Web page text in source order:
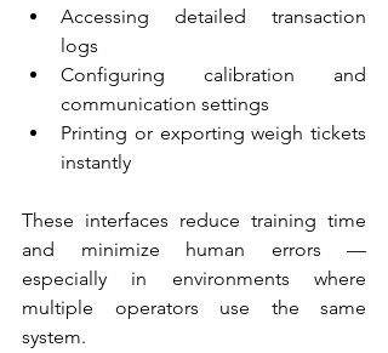
Accessing detailed transaction
logs
Configuring calibration and
communication settings
Printing or exporting weigh tickets
instantly
These interfaces reduce training time
and minimize human errors —
especially in environments where
multiple operators use the same
system.